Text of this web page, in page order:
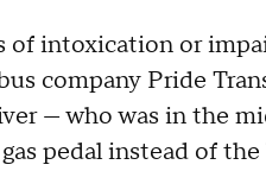
of intoxication or
company Pride
— who was in the
pedal instead of the